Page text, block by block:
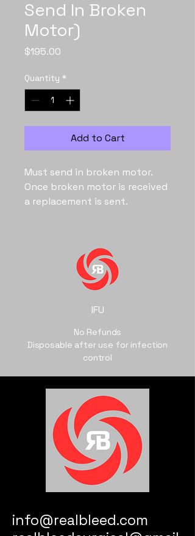
Send In Broken
Motor)
$195.00
Quantity *
Add to Cart
Must send in broken motor.
Once broken motor is received
a replacement is sent.
IFU
No Refunds
Disposable after use for infection
control
info@realbleed.com